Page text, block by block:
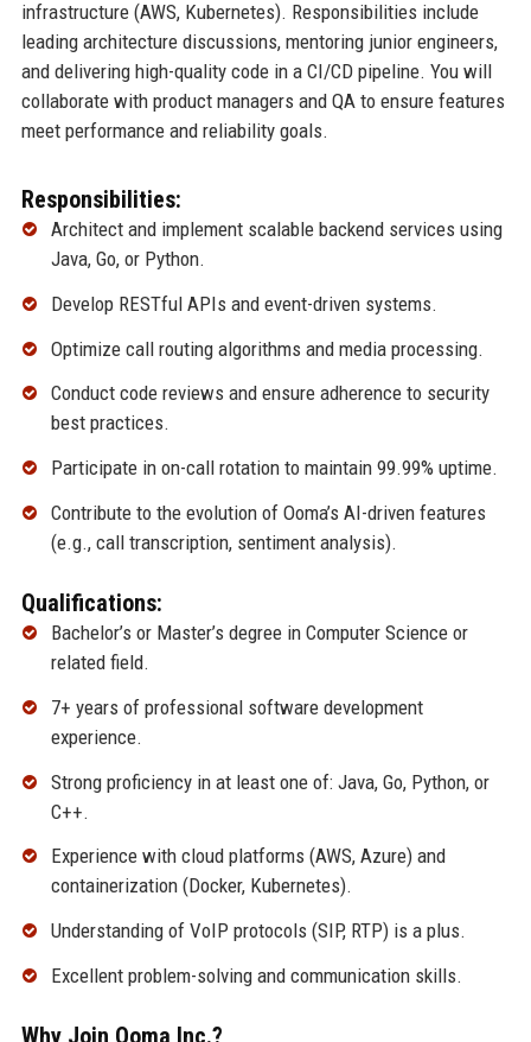
infrastructure (AWS, Kubernetes). Responsibilities include
leading architecture discussions, mentoring junior engineers,
and delivering high-quality code in a CI/CD pipeline. You will
collaborate with product managers and QA to ensure features
meet performance and reliability goals.
Responsibilities:
Architect and implement scalable backend services using
Java, Go, or Python.
Develop RESTful APIs and event-driven systems.
Optimize call routing algorithms and media processing.
Conduct code reviews and ensure adherence to security
best practices.
Participate in on-call rotation to maintain 99.99% uptime.
Contribute to the evolution of Ooma’s AI-driven features
(e.g., call transcription, sentiment analysis).
Qualifications:
Bachelor’s or Master’s degree in Computer Science or
related field.
7+ years of professional software development
experience.
Strong proficiency in at least one of: Java, Go, Python, or
C++.
Experience with cloud platforms (AWS, Azure) and
containerization (Docker, Kubernetes).
Understanding of VoIP protocols (SIP, RTP) is a plus.
Excellent problem-solving and communication skills.
Why Join Ooma Inc.?